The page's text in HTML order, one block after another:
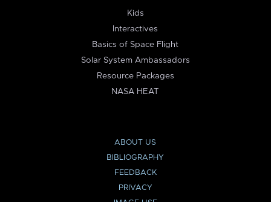
Kids
Interactives
Basics of Space Flight
Solar System Ambassadors
Resource Packages
NASA HEAT
ABOUT US
BIBLIOGRAPHY
FEEDBACK
PRIVACY